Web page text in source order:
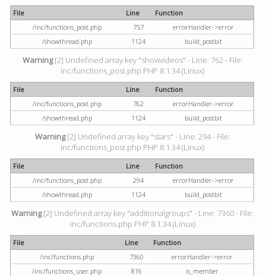
File Line
Function
/inc/functions_post.php
757
errorHandler->error
/showthread.php
1124 build_postbit
Warning[2] Undefined array key "showvideos" - Line: 762 - File:
inc/functions_post.php PHP 8.1.34 (Linux)
File Line
Function
/inc/functions_post.php
762
errorHandler->error
/showthread.php
1124 build_postbit
Warning[2] Undefined array key "stars" - Line: 294 - File:
inc/functions_post.php PHP 8.1.34 (Linux)
File Line
Function
/inc/functions_post.php
294
errorHandler->error
/showthread.php
1124 build_postbit
Warning[2] Undefined array key "additionalgroups" - Line: 7360 - File:
inc/functions.php PHP 8.1.34 (Linux)
File Line
Function
/inc/functions.php
7360
errorHandler->error
/inc/functions_user.php
816
is_member